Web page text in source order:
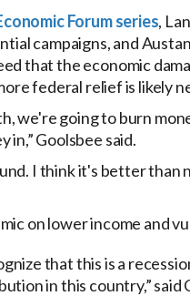
Forum series,
campaigns, and
that the economic
federal relief is likely
we're going to burn
in,” Goolsbee said.
I think it's better
on lower income and
that this is a
in this country,” said